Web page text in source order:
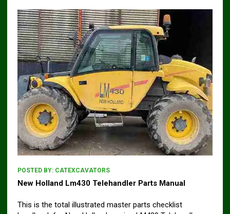
POSTED BY: CATEXCAVATORS
New Holland Lm430 Telehandler Parts Manual
This is the total illustrated master parts checklist